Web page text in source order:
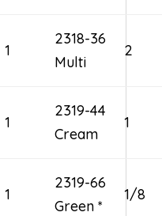
1
2318-36
Multi
2
1
2319-44
Cream
1
1
2319-66
Green *
1/8